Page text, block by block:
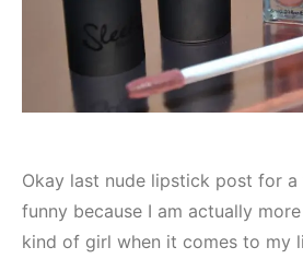
Okay last nude lipstick post for a
funny because I am actually more
kind of girl when it comes to my